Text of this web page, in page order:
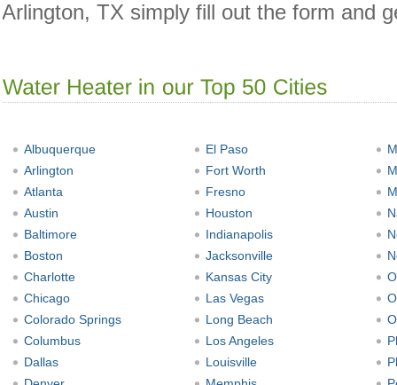
Arlington, TX simply fill out the form and
Albuquerque
Arlington
Atlanta
Austin
Baltimore
Boston
Charlotte
Chicago
Colorado Springs
Columbus
Dallas
El Paso
Fort Worth
Fresno
Houston
Indianapolis
Jacksonville
Kansas City
Las Vegas
Long Beach
Los Angeles
Louisville